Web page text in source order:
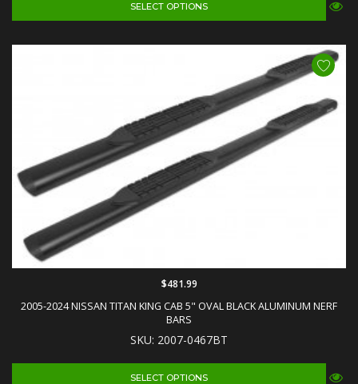
SELECT OPTIONS
2005-2024 NISSAN TITAN KING CAB 5" OVAL BLACK ALUMINUM NERF
BARS
SKU: 2007-0467BT
$481.99
SELECT OPTIONS